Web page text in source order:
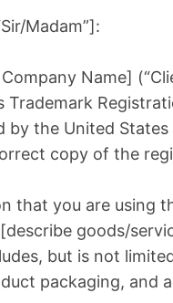
Madam”]:
Name]
by the United
copy of the
that you are using
goods/
but is not
packaging, and